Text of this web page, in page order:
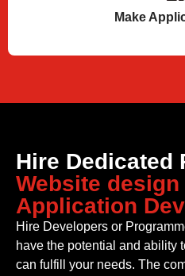
Make
Hire Dedicated
Website
Application
Hire Developers or
have the potential and ability
can fulfill your needs. The